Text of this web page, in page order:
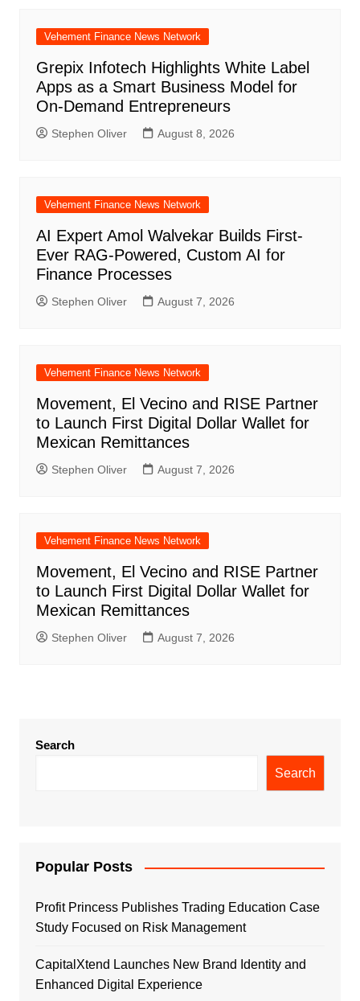
Vehement Finance News Network
Grepix Infotech Highlights White Label
Apps as a Smart Business Model for
On-Demand Entrepreneurs
Stephen Oliver August 8, 2026
Vehement Finance News Network
AI Expert Amol Walvekar Builds First-
Ever RAG-Powered, Custom AI for
Finance Processes
Stephen Oliver August 7, 2026
Vehement Finance News Network
Movement, El Vecino and RISE Partner
to Launch First Digital Dollar Wallet for
Mexican Remittances
Stephen Oliver August 7, 2026
Vehement Finance News Network
Movement, El Vecino and RISE Partner
to Launch First Digital Dollar Wallet for
Mexican Remittances
Stephen Oliver August 7, 2026
Search
Search
Popular Posts
Profit Princess Publishes Trading Education Case
Study Focused on Risk Management
CapitalXtend Launches New Brand Identity and
Enhanced Digital Experience